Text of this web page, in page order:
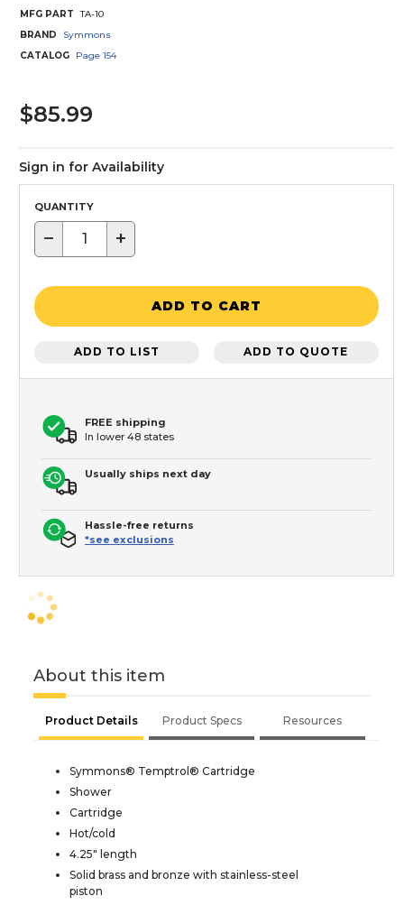
MFG PART
TA-10
BRAND
Symmons
CATALOG
Page 154
$85.99
Sign in for Availability
QUANTITY
− +
ADD TO CART
ADD TO LIST ADD TO QUOTE
FREE shipping
In lower 48 states
Usually ships next day
Hassle-free returns
*see exclusions
About this item
Product Details Product Specs Resources
Symmons® Temptrol® Cartridge
Shower
Cartridge
Hot/cold
4.25" length
Solid brass and bronze with stainless-steel
piston